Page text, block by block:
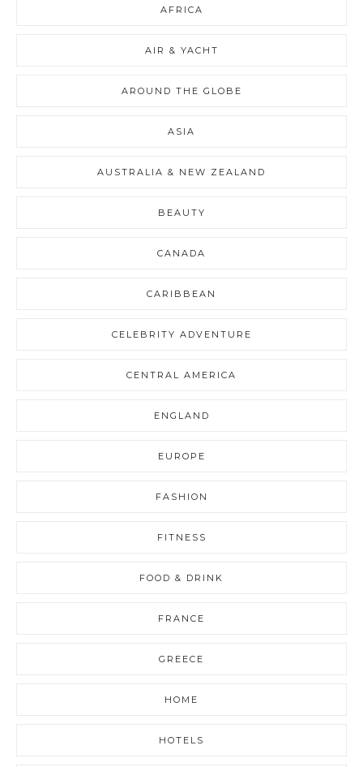
AFRICA
AIR & YACHT
AROUND THE GLOBE
ASIA
AUSTRALIA & NEW ZEALAND
BEAUTY
CANADA
CARIBBEAN
CELEBRITY ADVENTURE
CENTRAL AMERICA
ENGLAND
EUROPE
FASHION
FITNESS
FOOD & DRINK
FRANCE
GREECE
HOME
HOTELS